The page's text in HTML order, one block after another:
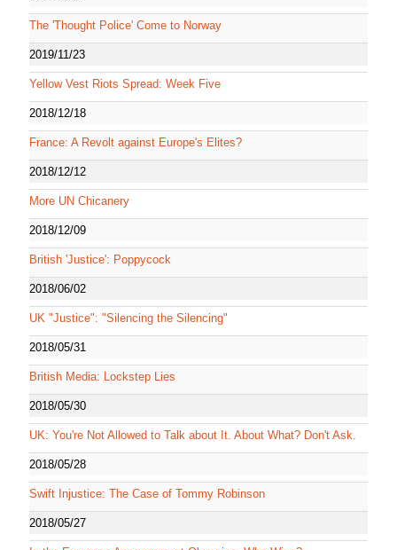
The 'Thought Police' Come to Norway
2019/11/23
Yellow Vest Riots Spread: Week Five
2018/12/18
France: A Revolt against Europe's Elites?
2018/12/12
More UN Chicanery
2018/12/09
British 'Justice': Poppycock
2018/06/02
UK "Justice": "Silencing the Silencing"
2018/05/31
British Media: Lockstep Lies
2018/05/30
UK: You're Not Allowed to Talk about It. About What? Don't Ask.
2018/05/28
Swift Injustice: The Case of Tommy Robinson
2018/05/27